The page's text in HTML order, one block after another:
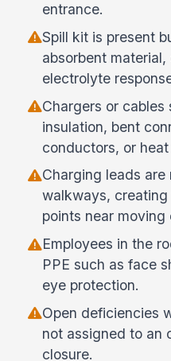
entrance.
Spill kit is present
absorbent
electrolyte
Chargers or cables
insulation, bent
conductors, or
Charging leads are
walkways,
points near moving
Employees in the
PPE such as face
eye protection.
Open deficiencies
not assigned to an
closure.